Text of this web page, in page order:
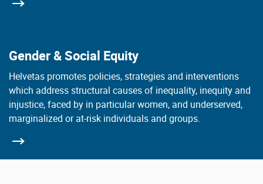
Gender & Social Equity
Helvetas promotes policies, strategies and interventions
which address structural causes of inequality, inequity and
injustice, faced by in particular women, and underserved,
marginalized or at-risk individuals and groups.